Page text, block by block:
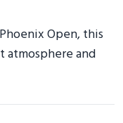
Open, this
atmosphere and